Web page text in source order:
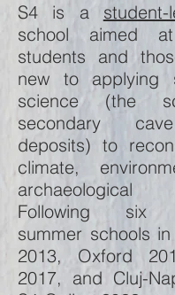
S4 is a student-
school aimed
students and
new to applying
science (the
secondary
deposits) to
climate,
Following six
summer schools
2013, Oxford
2017, and Cluj-